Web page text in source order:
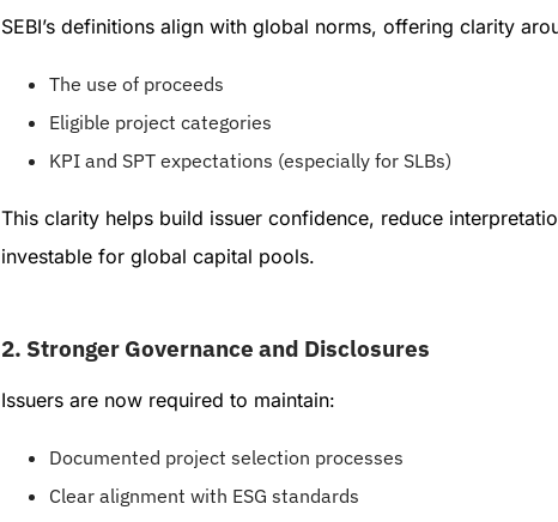
SEBI’s definitions align with global norms, offering clarity
The use of proceeds
Eligible project categories
KPI and SPT expectations (especially for SLBs)
This clarity helps build issuer confidence, reduce
investable for global capital pools.
2. Stronger Governance and Disclosures
Issuers are now required to maintain:
Documented project selection processes
Clear alignment with ESG standards